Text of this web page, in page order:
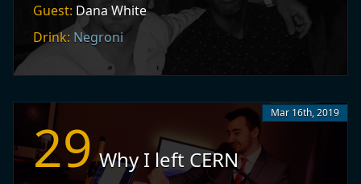
Guest: Dana White
Drink: Negroni
29 Why I left CERN
Mar 16th, 2019